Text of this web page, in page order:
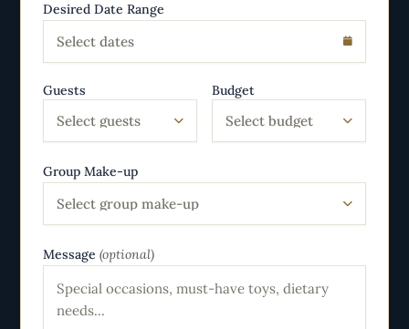
Desired Date Range
Select dates
Guests
Select guests
Budget
Select budget
Group Make-up
Select group make-up
Message (optional)